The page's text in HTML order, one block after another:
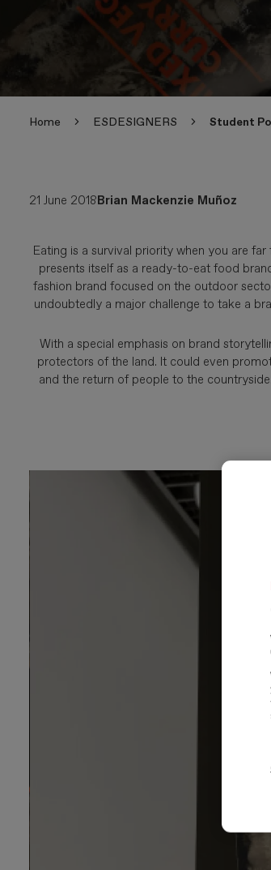
Home ESDESIGNERS Student
21 June 2018Brian Mackenzie Muñoz
Eating is a survival priority when you are
presents itself as a ready-to-eat food
fashion brand focused on the outdoor
undoubtedly a major challenge to take a
With a special emphasis on brand
protectors of the land. It could even
and the return of people to the